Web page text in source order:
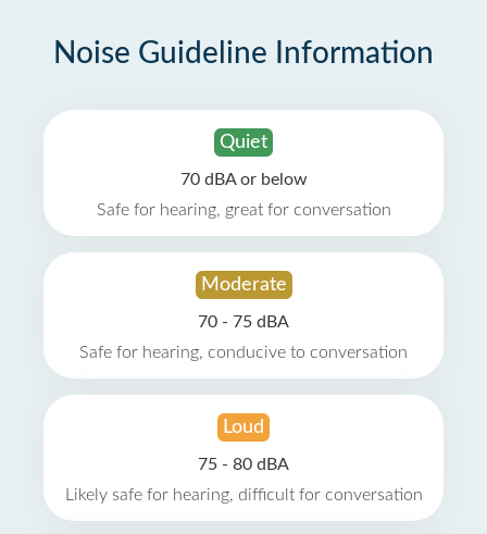
Noise Guideline Information
Quiet
70 dBA or below
Safe for hearing, great for conversation
Moderate
70 - 75 dBA
Safe for hearing, conducive to conversation
Loud
75 - 80 dBA
Likely safe for hearing, difficult for conversation